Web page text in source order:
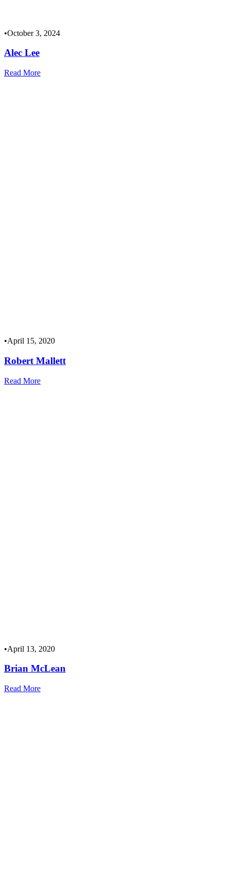
•October 3, 2024
Alec Lee
Read More
•April 15, 2020
Robert Mallett
Read More
•April 13, 2020
Brian McLean
Read More